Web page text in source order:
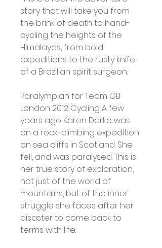
story that will take you from
the brink of death to hand-
cycling the heights of the
Himalayas, from bold
expeditions to the rusty knife
of a Brazilian spirit surgeon.
Paralympian for Team GB
London 2012 Cycling A few
years ago Karen Darke was
on a rock-climbing expedition
on sea cliffs in Scotland. She
fell, and was paralysed. This is
her true story of exploration,
not just of the world of
mountains, but of the inner
struggle she faces after her
disaster to come back to
terms with life.